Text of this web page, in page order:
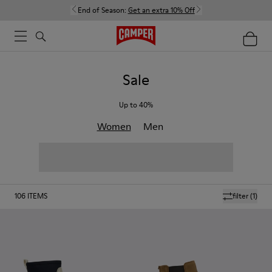
End of Season: Get an extra 10% Off
Sale
Up to 40%
Women Men
filter(1)
106 ITEMS